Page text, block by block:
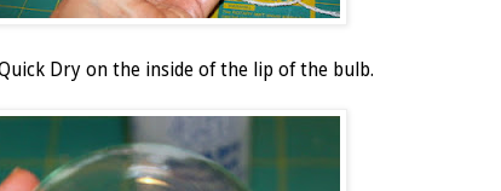
Dry on the inside of the lip of the bulb.